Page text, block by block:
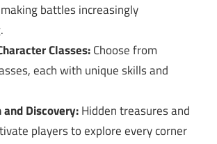
battles increasingly
Classes:Choose from
each with unique skills and
Discovery:Hidden treasures and
players to explore every corner